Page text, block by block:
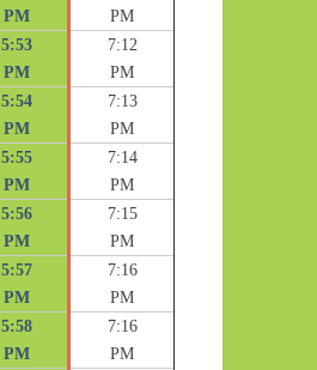
PM
PM
5:53
PM
7:12
PM
5:54
PM
7:13
PM
5:55
PM
7:14
PM
5:56
PM
7:15
PM
5:57
PM
7:16
PM
5:58
PM
7:16
PM